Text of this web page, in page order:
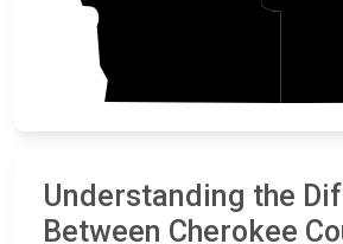
Understanding the
Between Cherokee